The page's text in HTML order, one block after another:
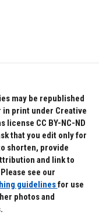
may be republished
in print under Creative
license CC BY-NC-ND
that you edit only for
shorten, provide
and link to
see our
guidelinesfor use
photos and